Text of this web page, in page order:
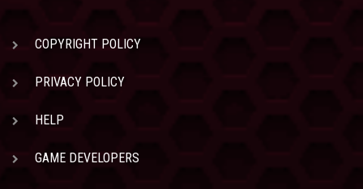
COPYRIGHT POLICY
PRIVACY POLICY
HELP
GAME DEVELOPERS